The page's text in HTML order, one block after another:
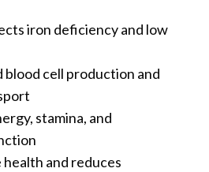
iron deficiency and low
blood cell production and
stamina, and
health and reduces